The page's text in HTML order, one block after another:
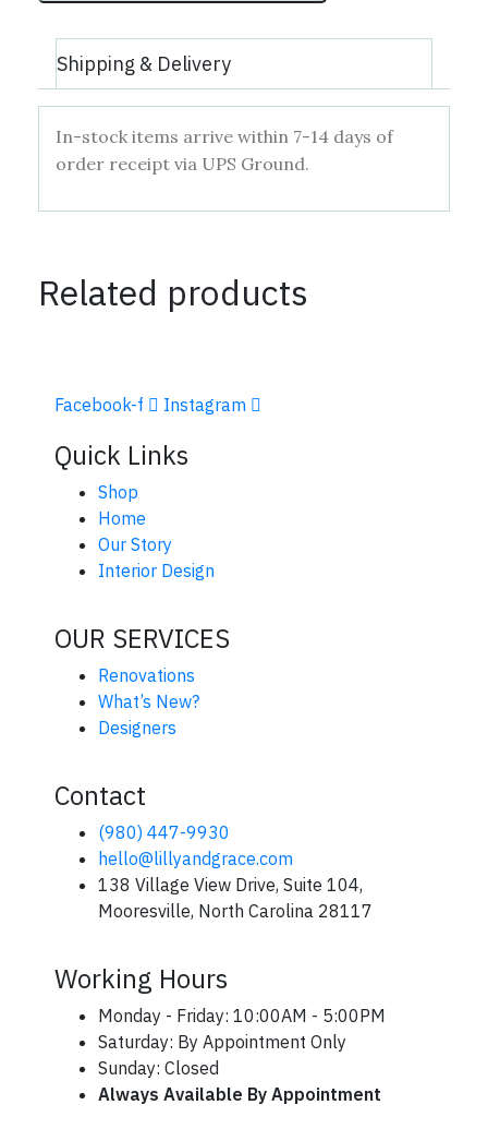
Shipping & Delivery
In-stock items arrive within 7-14 days of
order receipt via UPS Ground.
Related products
Facebook-f Instagram
Quick Links
Shop
Home
Our Story
Interior Design
OUR SERVICES
Renovations
What’s New?
Designers
Contact
(980) 447-9930
hello@lillyandgrace.com
138 Village View Drive, Suite 104,
Mooresville, North Carolina 28117
Working Hours
Monday - Friday: 10:00AM - 5:00PM
Saturday: By Appointment Only
Sunday: Closed
Always Available By Appointment